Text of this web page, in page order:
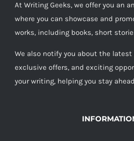
At Writing Geeks, we offer you an
where you can showcase and
works, including books, short
We also notify you about the
exclusive offers, and exciting
your writing, helping you stay